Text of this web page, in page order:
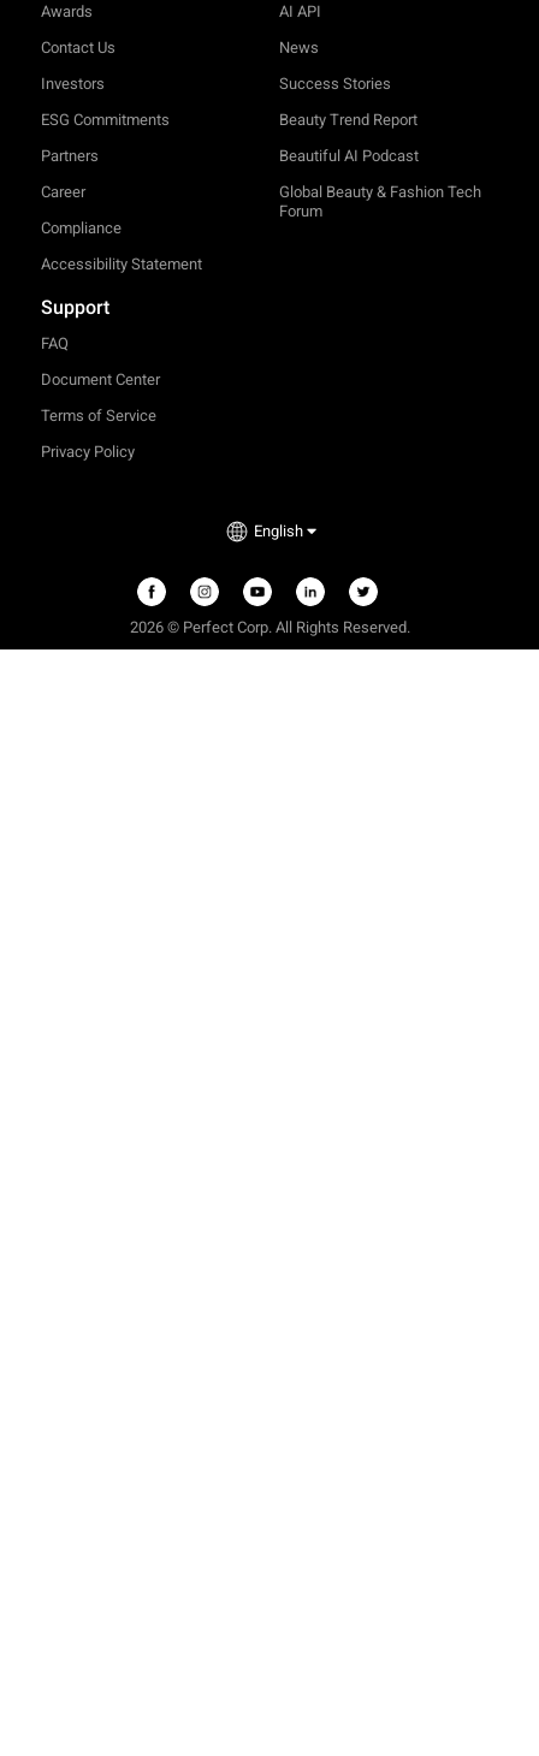
Awards
Contact Us
Investors
ESG Commitments
Partners
Career
Compliance
Accessibility Statement
AI API
News
Success Stories
Beauty Trend Report
Beautiful AI Podcast
Global Beauty & Fashion Tech
Forum
Support
FAQ
Document Center
Terms of Service
Privacy Policy
English
2026 © Perfect Corp. All Rights Reserved.